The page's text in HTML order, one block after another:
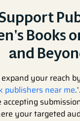
Books
and
your reach
publishers near me
accepting
your targeted